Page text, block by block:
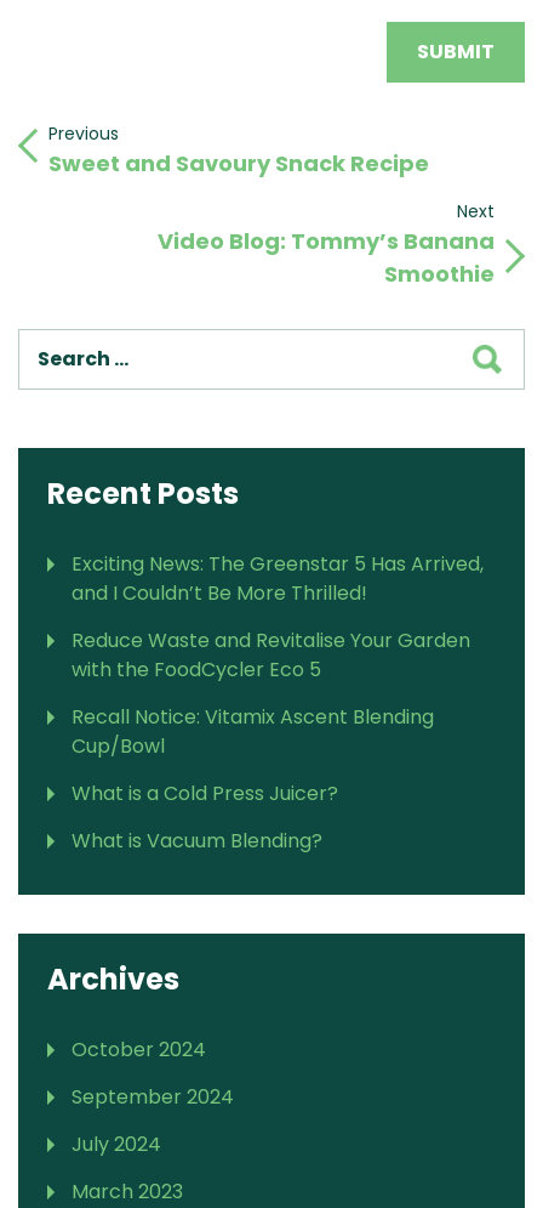
Post
navigation
Previous
Post
Previous
Sweet and Savoury Snack Recipe
Post
Next
Video Blog: Tommy’s Banana
Smoothie
Recent Posts
Exciting News: The Greenstar 5 Has Arrived,
and I Couldn’t Be More Thrilled!
Reduce Waste and Revitalise Your Garden
with the FoodCycler Eco 5
Recall Notice: Vitamix Ascent Blending
Cup/Bowl
What is a Cold Press Juicer?
What is Vacuum Blending?
Archives
October 2024
September 2024
July 2024
March 2023